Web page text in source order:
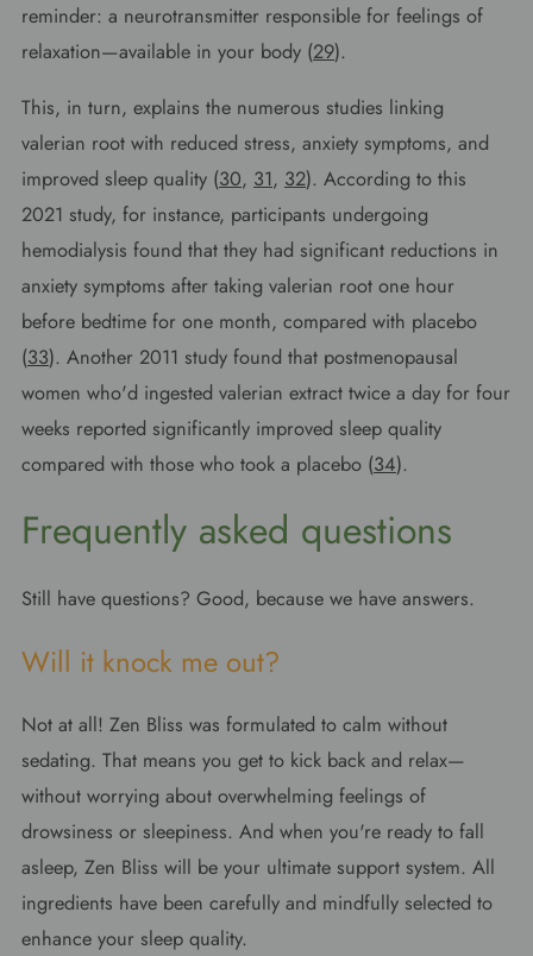
reminder: a neurotransmitter responsible for feelings of
relaxation—available in your body (29).
This, in turn, explains the numerous studies linking
valerian root with reduced stress, anxiety symptoms, and
improved sleep quality (30, 31, 32). According to this
2021 study, for instance, participants undergoing
hemodialysis found that they had significant reductions in
anxiety symptoms after taking valerian root one hour
before bedtime for one month, compared with placebo
(33). Another 2011 study found that postmenopausal
women who'd ingested valerian extract twice a day for four
weeks reported significantly improved sleep quality
compared with those who took a placebo (34).
Frequently asked questions
Still have questions? Good, because we have answers.
Will it knock me out?
Not at all! Zen Bliss was formulated to calm without
sedating. That means you get to kick back and relax—
without worrying about overwhelming feelings of
drowsiness or sleepiness. And when you're ready to fall
asleep, Zen Bliss will be your ultimate support system. All
ingredients have been carefully and mindfully selected to
enhance your sleep quality.